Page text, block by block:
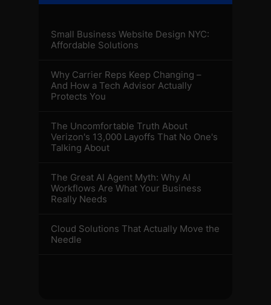
Small Business Website Design NYC:
Affordable Solutions
Why Carrier Reps Keep Changing –
And How a Tech Advisor Actually
Protects You
The Uncomfortable Truth About
Verizon's 13,000 Layoffs That No One's
Talking About
The Great AI Agent Myth: Why AI
Workflows Are What Your Business
Really Needs
Cloud Solutions That Actually Move the
Needle